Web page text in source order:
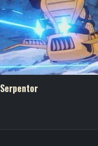
Serpentor